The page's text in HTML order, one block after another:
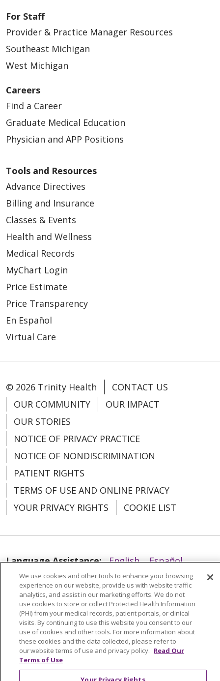
02/25/2026
02/24/2026
02/23/2026
02/11/2026
02/04/2026
01/16/2026
For Staff
Provider & Practice Manager Resources
Southeast Michigan
West Michigan
Careers
Find a Career
Graduate Medical Education
Physician and APP Positions
Tools and Resources
Advance Directives
Billing and Insurance
Classes & Events
Health and Wellness
Medical Records
MyChart Login
Price Estimate
Price Transparency
En Español
Virtual Care
© 2026 Trinity Health
CONTACT US
OUR COMMUNITY
OUR IMPACT
OUR STORIES
NOTICE OF PRIVACY PRACTICE
NOTICE OF NONDISCRIMINATION
PATIENT RIGHTS
TERMS OF USE AND ONLINE PRIVACY
YOUR PRIVACY RIGHTS
COOKIE LIST
Language Assistance: English
Español
العربية
中文 Việt SHQIP 한국어
বাংলা
POLSKI
Deutsch Italiano
日本語
РУССКИЙ
Hrvatski Tagalog Cрпски
We use cookies and other tools to enhance your browsing
experience on our website, provide us with website traffic
analytics, and assist in our marketing efforts. We do not
use cookies to store or collect Protected Health Information
(PHI) from your medical records, patient portals, or clinical
visits. By continuing to use this website you consent to our
use of cookies and other tools. For more information about
these cookies and the data collected, please refer to
our website terms of use and privacy policy. Read Our
Terms of Use